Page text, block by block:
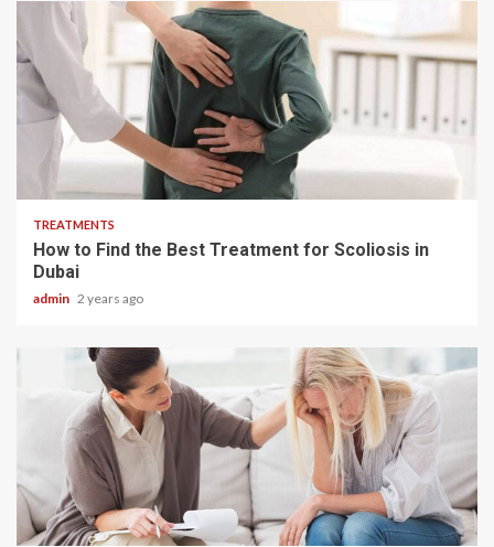
TREATMENTS
How to Find the Best Treatment for Scoliosis in
Dubai
admin 2 years ago
2 min read